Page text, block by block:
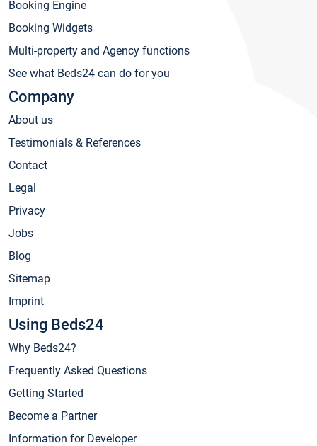
Booking Engine
Booking Widgets
Multi-property and Agency functions
See what Beds24 can do for you
Company
About us
Testimonials & References
Contact
Legal
Privacy
Jobs
Blog
Sitemap
Imprint
Using Beds24
Why Beds24?
Frequently Asked Questions
Getting Started
Become a Partner
Information for Developer